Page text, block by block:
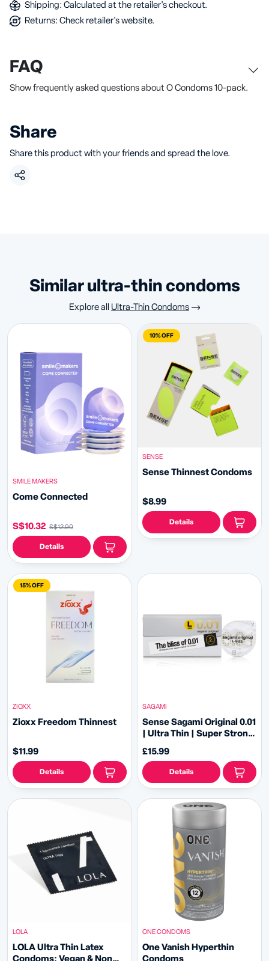
Shipping: Calculated at the retailer's checkout.
Returns: Check retailer's website.
FAQ
Show frequently asked questions about O Condoms 10-pack.
Share
Share this product with your friends and spread the love.
similar ultra-thin condoms
Explore all Ultra-Thin Condoms
SMILE MAKERS
Come Connected
S$10.32 S$12.90
Details
10% OFF
SENSE
Sense Thinnest Condoms
$8.99
Details
15% OFF
ZIOXX
Zioxx Freedom Thinnest
$11.99
Details
SAGAMI
Sense Sagami Original 0.01
| Ultra Thin | Super Strong
£15.99
Details
LOLA
LOLA Ultra Thin Latex
Condoms: Vegan & Non
ONE CONDOMS
One Vanish Hyperthin
Condoms